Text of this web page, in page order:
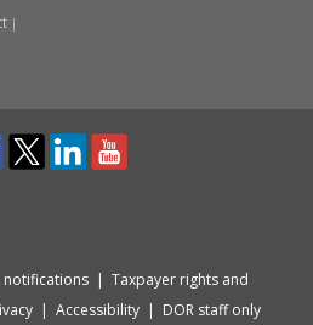
|
notifications | Taxpayer rights and
| Accessibility | DOR staff only